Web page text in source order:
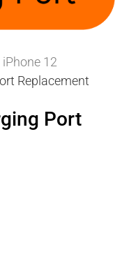
iPhone 12
Replacement
Port